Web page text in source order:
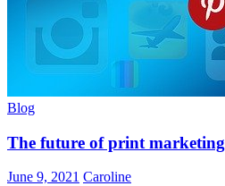
Blog
The future of print marketing
June 9, 2021 Caroline